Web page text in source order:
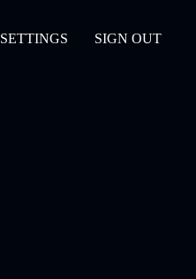
SETTINGS SIGN OUT